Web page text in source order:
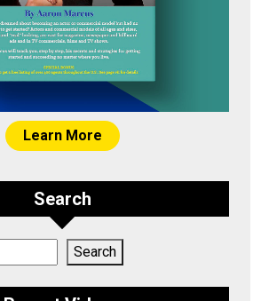
Learn More
Search
Search